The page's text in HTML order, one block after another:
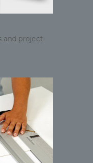
and project